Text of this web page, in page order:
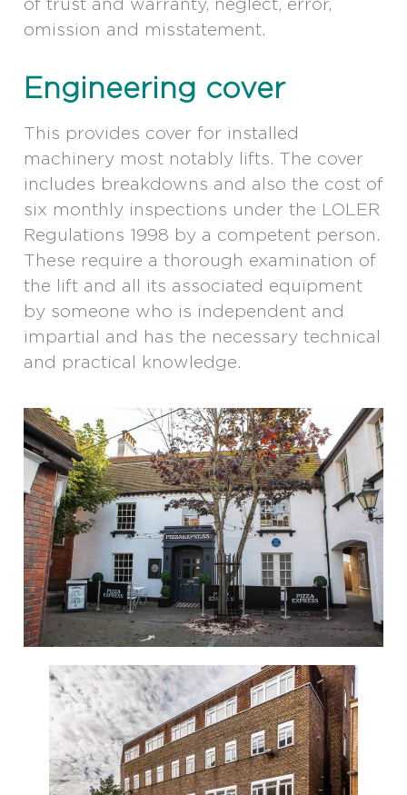
of trust and warranty, neglect, error,
omission and misstatement.
Engineering cover
This provides cover for installed
machinery most notably lifts. The cover
includes breakdowns and also the cost of
six monthly inspections under the LOLER
Regulations 1998 by a competent person.
These require a thorough examination of
the lift and all its associated equipment
by someone who is independent and
impartial and has the necessary technical
and practical knowledge.